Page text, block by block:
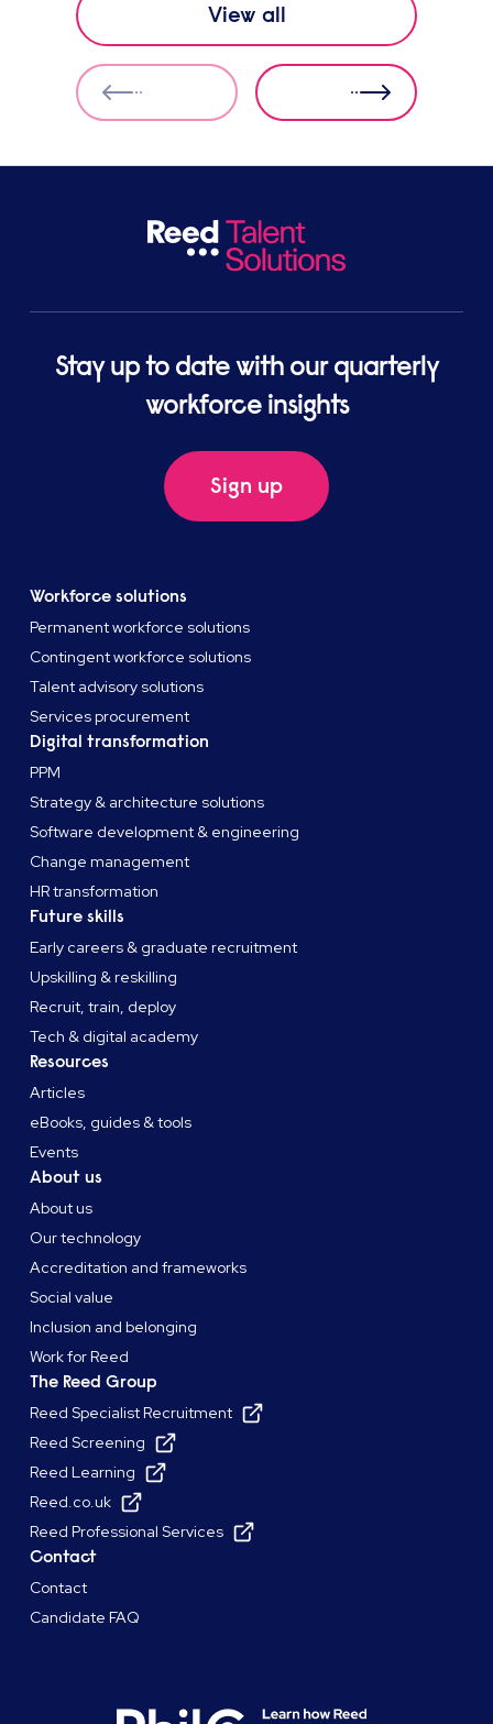
View all
Stay up to date with our quarterly
workforce insights
Sign up
Workforce solutions
Permanent workforce solutions
Contingent workforce solutions
Talent advisory solutions
Services procurement
Digital transformation
PPM
Strategy & architecture solutions
Software development & engineering
Change management
HR transformation
Future skills
Early careers & graduate recruitment
Upskilling & reskilling
Recruit, train, deploy
Tech & digital academy
Resources
Articles
eBooks, guides & tools
Events
About us
About us
Our technology
Accreditation and frameworks
Social value
Inclusion and belonging
Work for Reed
The Reed Group
Reed Specialist Recruitment
Reed Screening
Reed Learning
Reed.co.uk
Reed Professional Services
Contact
Contact
Candidate FAQ